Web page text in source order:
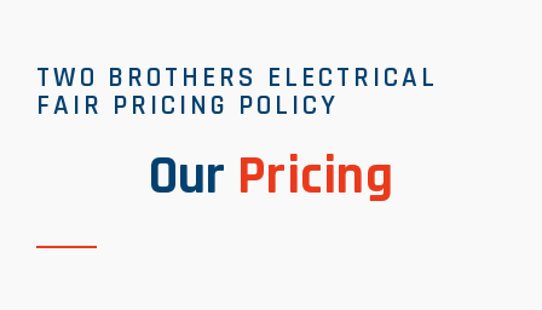
TWO BROTHERS ELECTRICAL
FAIR PRICING POLICY
Our Pricing